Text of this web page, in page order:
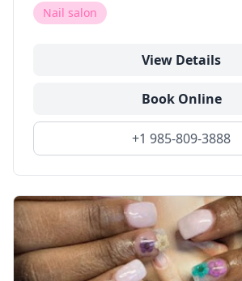
Nail salon
View Details
Book Online
+1 985-809-3888